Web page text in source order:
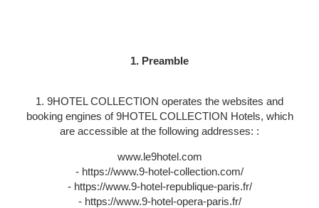
1. Preamble
1. 9HOTEL COLLECTION operates the websites and
booking engines of 9HOTEL COLLECTION Hotels, which
are accessible at the following addresses: :
www.le9hotel.com
- https://www.9-hotel-collection.com/
- https://www.9-hotel-republique-paris.fr/
- https://www.9-hotel-opera-paris.fr/